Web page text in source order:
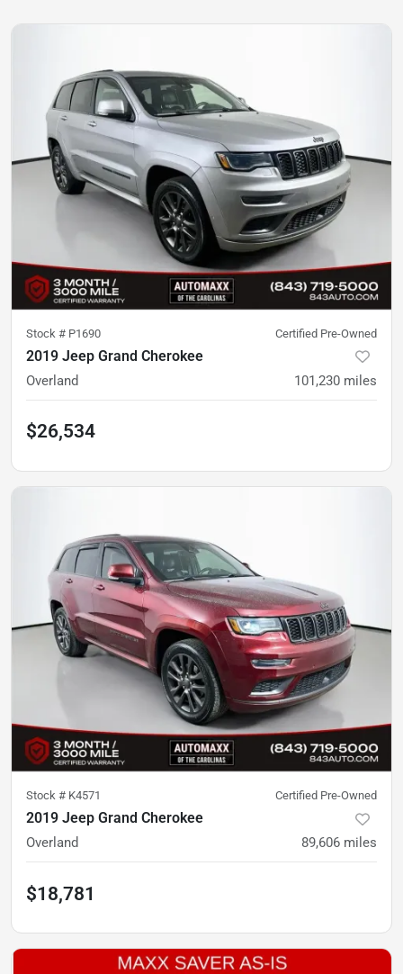
Stock # P1690 Certified Pre-Owned
2019 Jeep Grand Cherokee
Overland 101,230 miles
$26,534
Stock # K4571 Certified Pre-Owned
2019 Jeep Grand Cherokee
Overland 89,606 miles
$18,781